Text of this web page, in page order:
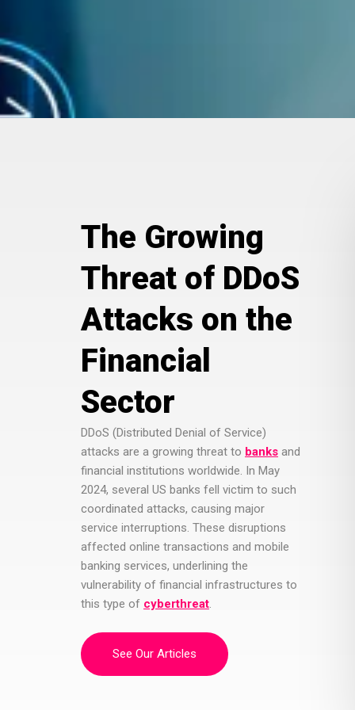
The Growing
Threat of DDoS
Attacks on the
Financial
Sector
DDoS (Distributed Denial of Service)
attacks are a growing threat to banks and
financial institutions worldwide. In May
2024, several US banks fell victim to such
coordinated attacks, causing major
service interruptions. These disruptions
affected online transactions and mobile
banking services, underlining the
vulnerability of financial infrastructures to
this type of cyberthreat.
See Our Articles